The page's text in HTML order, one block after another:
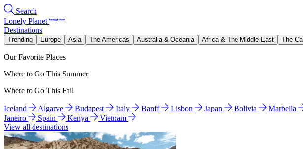
Search
Lonely Planet
Destinations
Trending Europe Asia The Americas Australia & Oceania Africa & The Middle East The
Our Favorite Places
Where to Go This Summer
Where to Go This Fall
Iceland Algarve Budapest Italy Banff Lisbon Japan Bolivia Marbella
Janeiro
Spain Kenya
Vietnam
View all destinations